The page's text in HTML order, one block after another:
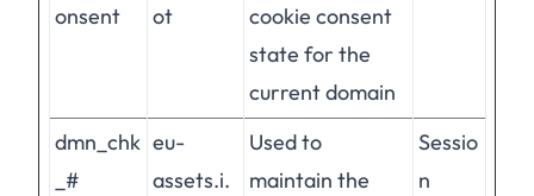
onsent
ot
cookie consent
state for the
current domain
dmn_chk
_#
eu-
assets.i.
Used to
maintain the
Sessio
n